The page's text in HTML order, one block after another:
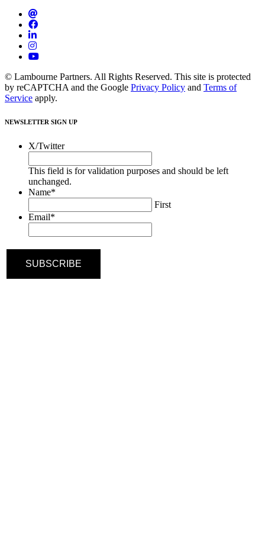
© Lambourne Partners. All Rights Reserved. This site is protected
by reCAPTCHA and the Google Privacy Policy and Terms of
Service apply.
NEWSLETTER SIGN UP
X/Twitter
This field is for validation purposes and should be left
unchanged.
Name*
First
Email*